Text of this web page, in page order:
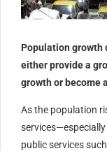
Population growth
either provide a
growth or become
As the population
services—especially
public services